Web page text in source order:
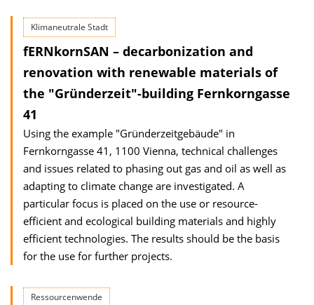
Klimaneutrale Stadt
fERNkornSAN – decarbonization and
renovation with renewable materials of
the "Gründerzeit"-building Fernkorngasse
41
Using the example "Gründerzeitgebäude" in
Fernkorngasse 41, 1100 Vienna, technical challenges
and issues related to phasing out gas and oil as well as
adapting to climate change are investigated. A
particular focus is placed on the use or resource-
efficient and ecological building materials and highly
efficient technologies. The results should be the basis
for the use for further projects.
Ressourcenwende